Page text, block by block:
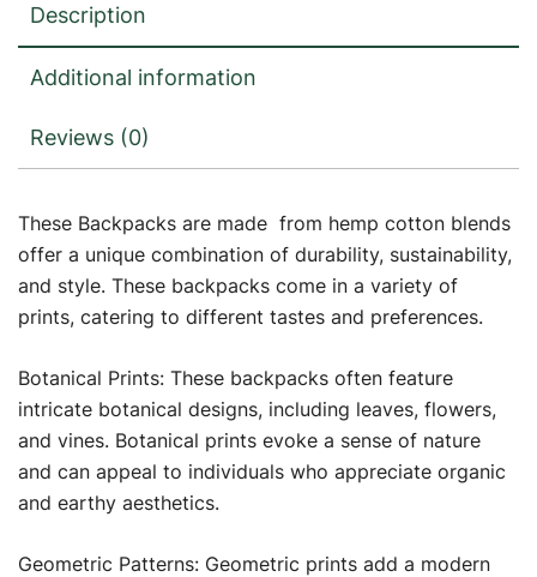
Description
Additional information
Reviews (0)
These Backpacks are made from hemp cotton blends
offer a unique combination of durability, sustainability,
and style. These backpacks come in a variety of
prints, catering to different tastes and preferences.
Botanical Prints: These backpacks often feature
intricate botanical designs, including leaves, flowers,
and vines. Botanical prints evoke a sense of nature
and can appeal to individuals who appreciate organic
and earthy aesthetics.
Geometric Patterns: Geometric prints add a modern